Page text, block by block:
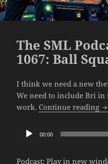
The SML
1067: Ball
I think we need a new
We need to include Bri in
work. Continue reading
Audio
00:00
Podcast:Play in new